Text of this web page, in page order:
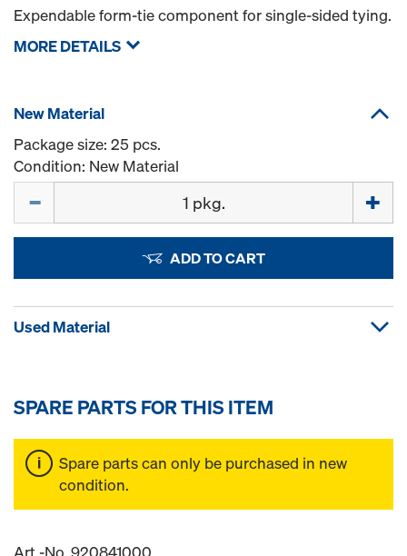
Expendable form-tie component for single-sided tying.
MORE DETAILS
New Material
Package size: 25 pcs.
Condition: New Material
ADD TO CART
Used Material
SPARE PARTS FOR THIS ITEM
Spare parts can only be purchased in new
condition.